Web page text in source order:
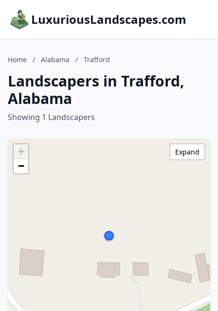
LuxuriousLandscapes.com
Home / Alabama / Trafford
Landscapers in Trafford,
Alabama
Showing 1 Landscapers
+
−
Expand